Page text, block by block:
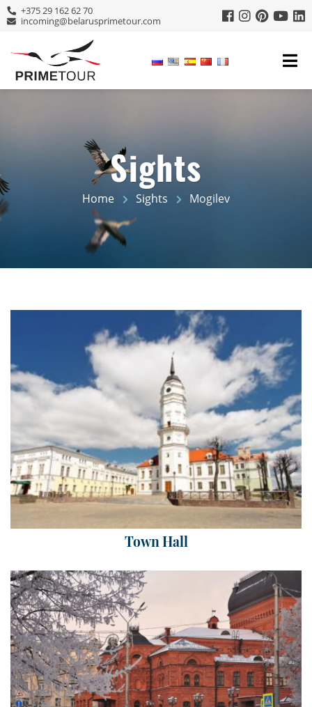
+375 29 162 62 70
incoming@belarusprimetour.com
Sights
Home Sights Mogilev
Town Hall